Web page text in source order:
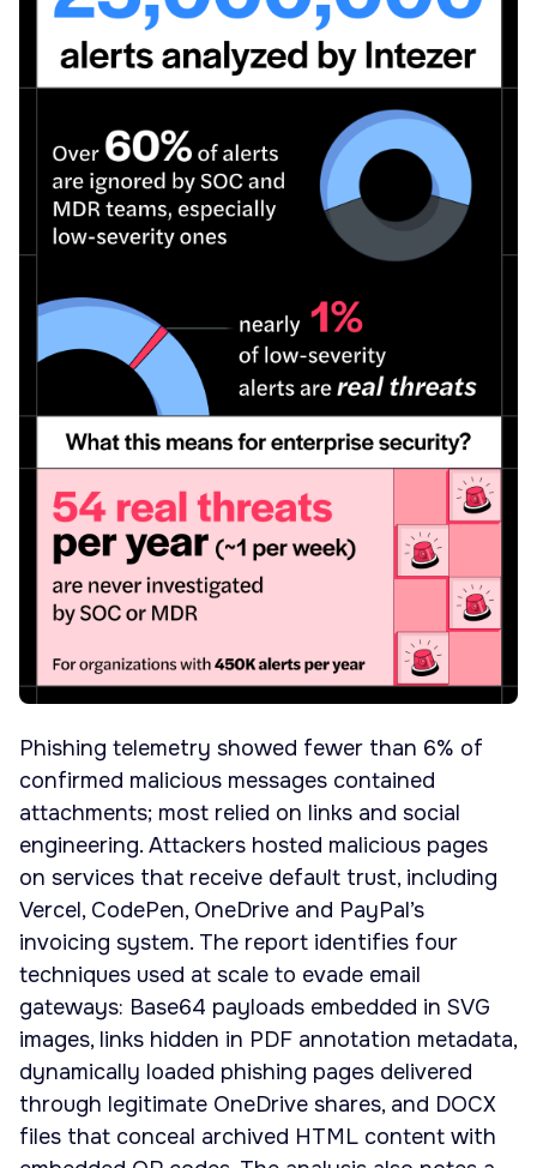
Phishing telemetry showed fewer than 6% of
confirmed malicious messages contained
attachments; most relied on links and social
engineering. Attackers hosted malicious pages
on services that receive default trust, including
Vercel, CodePen, OneDrive and PayPal’s
invoicing system. The report identifies four
techniques used at scale to evade email
gateways: Base64 payloads embedded in SVG
images, links hidden in PDF annotation metadata,
dynamically loaded phishing pages delivered
through legitimate OneDrive shares, and DOCX
files that conceal archived HTML content with